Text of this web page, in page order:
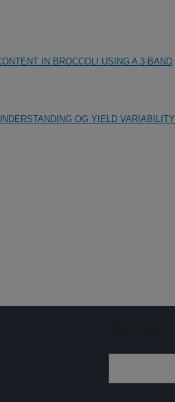
IN BROCCOLI USING A 3-BAND
OG YIELD VARIABILITY